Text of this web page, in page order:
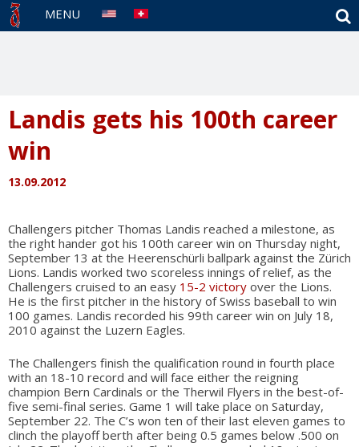
MENU
Landis gets his 100th career
win
13.09.2012
Challengers pitcher Thomas Landis reached a milestone, as
the right hander got his 100th career win on Thursday night,
September 13 at the Heerenschürli ballpark against the Zürich
Lions. Landis worked two scoreless innings of relief, as the
Challengers cruised to an easy 15-2 victory over the Lions.
He is the first pitcher in the history of Swiss baseball to win
100 games. Landis recorded his 99th career win on July 18,
2010 against the Luzern Eagles.
The Challengers finish the qualification round in fourth place
with an 18-10 record and will face either the reigning
champion Bern Cardinals or the Therwil Flyers in the best-of-
five semi-final series. Game 1 will take place on Saturday,
September 22. The C’s won ten of their last eleven games to
clinch the playoff berth after being 0.5 games below .500 on